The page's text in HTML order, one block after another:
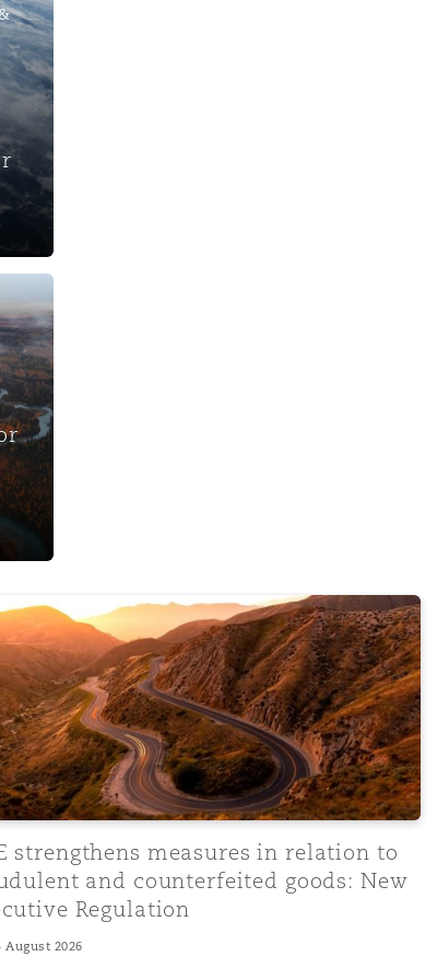
in Kenya: Opportunities and cha
strengthens measures in relation to fraudulent
strengthens measures in relation to
and counterfeited goods: New
Regulation
August 2026